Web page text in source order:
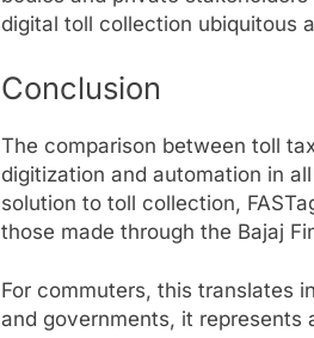
digital toll collection ubiquitous
Conclusion
The comparison between toll
digitization and automation in
solution to toll collection,
those made through the Bajaj
For commuters, this translates
and governments, it represents